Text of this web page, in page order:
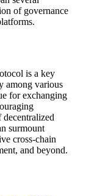
of governance
is a key
among various
for exchanging
surmount
cross-chain
and beyond.